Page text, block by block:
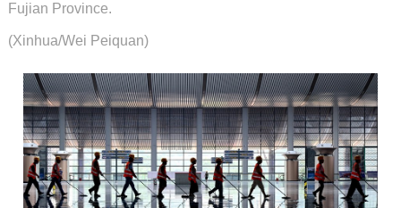
Fujian Province.
(Xinhua/Wei Peiquan)